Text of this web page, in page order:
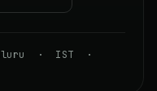
· IST ·